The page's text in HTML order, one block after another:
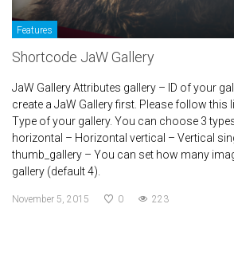
Features
Shortcode JaW Gallery
JaW Gallery Attributes gallery – ID of your
create a JaW Gallery first. Please follow this
Type of your gallery. You can choose 3
horizontal – Horizontal vertical – Vertical
thumb_gallery – You can set how many
gallery (default 4).
November 5, 2015 0 223